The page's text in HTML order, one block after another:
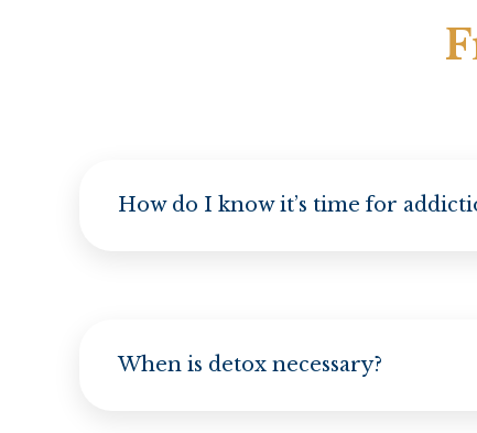
How do I know it’s time for
When is detox necessary?